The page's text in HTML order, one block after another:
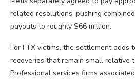
related resolutions, pushing
payouts to roughly $66 million.
For FTX victims, the settlement adds
recoveries that remain small relative
Professional services firms